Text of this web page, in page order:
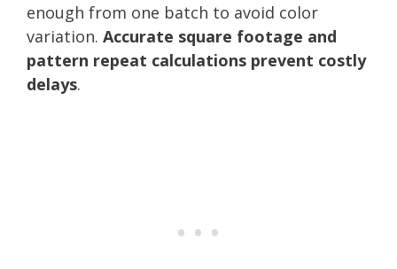
enough from one batch to avoid color
variation. Accurate square footage and
pattern repeat calculations prevent costly
delays.